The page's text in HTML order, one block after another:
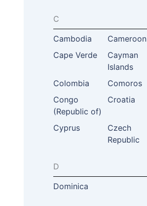
C
Cambodia
Cameroon
Cape Verde
Cayman
Islands
Colombia Comoros
Congo
(Republic of)
Croatia
Cyprus
Czech
Republic
D
Dominica